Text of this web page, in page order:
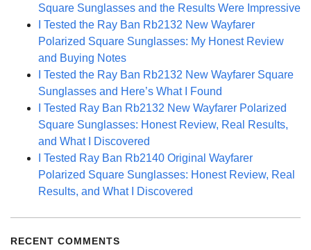
Square Sunglasses and the Results Were Impressive
I Tested the Ray Ban Rb2132 New Wayfarer
Polarized Square Sunglasses: My Honest Review
and Buying Notes
I Tested the Ray Ban Rb2132 New Wayfarer Square
Sunglasses and Here’s What I Found
I Tested Ray Ban Rb2132 New Wayfarer Polarized
Square Sunglasses: Honest Review, Real Results,
and What I Discovered
I Tested Ray Ban Rb2140 Original Wayfarer
Polarized Square Sunglasses: Honest Review, Real
Results, and What I Discovered
RECENT COMMENTS